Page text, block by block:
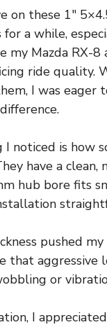
on these 1″
a while,
my Mazda RX-8
ride quality.
I was eager
noticed is how
have a clean,
hub bore fits
pushed
that aggressive
or
I